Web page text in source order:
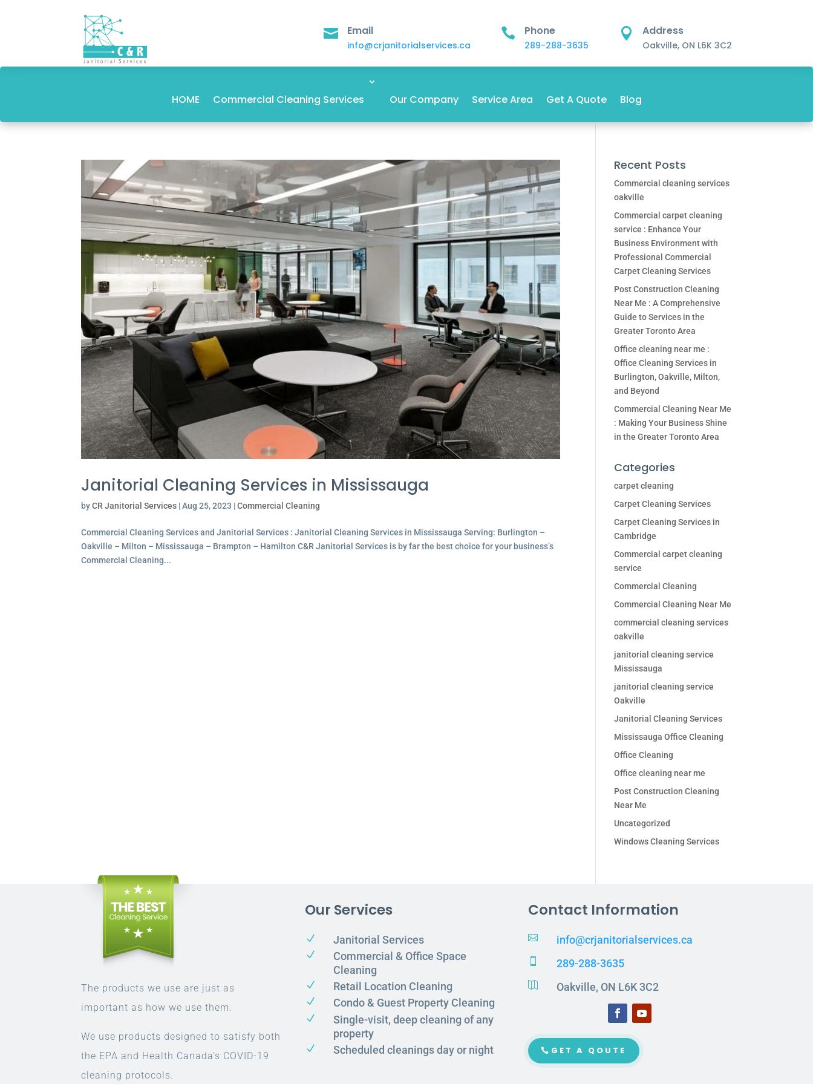
 Email
info@crjanitorialservices.ca
 Phone
289-288-3635
 Address
Oakville, ON L6K 3C2
HOME Commercial Cleaning Services Our Company Service Area Get A Quote Blog
Janitorial Cleaning Services in Mississauga
byCR Janitorial Services |Aug 25, 2023 |Commercial Cleaning
Commercial Cleaning Services and Janitorial Services : Janitorial Cleaning Services in Mississauga Serving: Burlington –
Oakville – Milton – Mississauga – Brampton – Hamilton C&R Janitorial Services is by far the best choice for your business’s
Commercial Cleaning...
Recent Posts
Commercial cleaning services
oakville
Commercial carpet cleaning
service : Enhance Your
Business Environment with
Professional Commercial
Carpet Cleaning Services
Post Construction Cleaning
Near Me : A Comprehensive
Guide to Services in the
Greater Toronto Area
Office cleaning near me :
Office Cleaning Services in
Burlington, Oakville, Milton,
and Beyond
Commercial Cleaning Near Me
: Making Your Business Shine
in the Greater Toronto Area
Categories
carpet cleaning
Carpet Cleaning Services
Carpet Cleaning Services in
Cambridge
Commercial carpet cleaning
service
Commercial Cleaning
Commercial Cleaning Near Me
commercial cleaning services
oakville
janitorial cleaning service
Mississauga
janitorial cleaning service
Oakville
Janitorial Cleaning Services
Mississauga Office Cleaning
Office Cleaning
Office cleaning near me
Post Construction Cleaning
Near Me
Uncategorized
Windows Cleaning Services
The products we use are just as
important as how we use them.
We use products designed to satisfy both
the EPA and Health Canada’s COVID-19
cleaning protocols.
Our Services
N Janitorial Services
N
Commercial & Office Space
Cleaning
N Retail Location Cleaning
N Condo & Guest Property Cleaning
N
Single-visit, deep cleaning of any
property
N Scheduled cleanings day or night
Contact Information
 info@crjanitorialservices.ca
 289-288-3635
 Oakville, ON L6K 3C2
GET A QOUTE